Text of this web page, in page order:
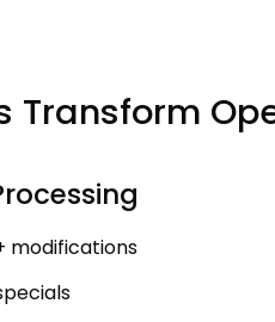
Transform
modifications